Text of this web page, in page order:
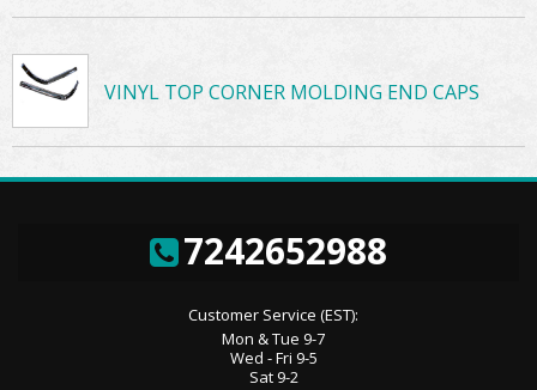
VINYL TOP CORNER MOLDING END CAPS
7242652988
Customer Service (EST):
Mon & Tue 9-7
Wed - Fri 9-5
Sat 9-2